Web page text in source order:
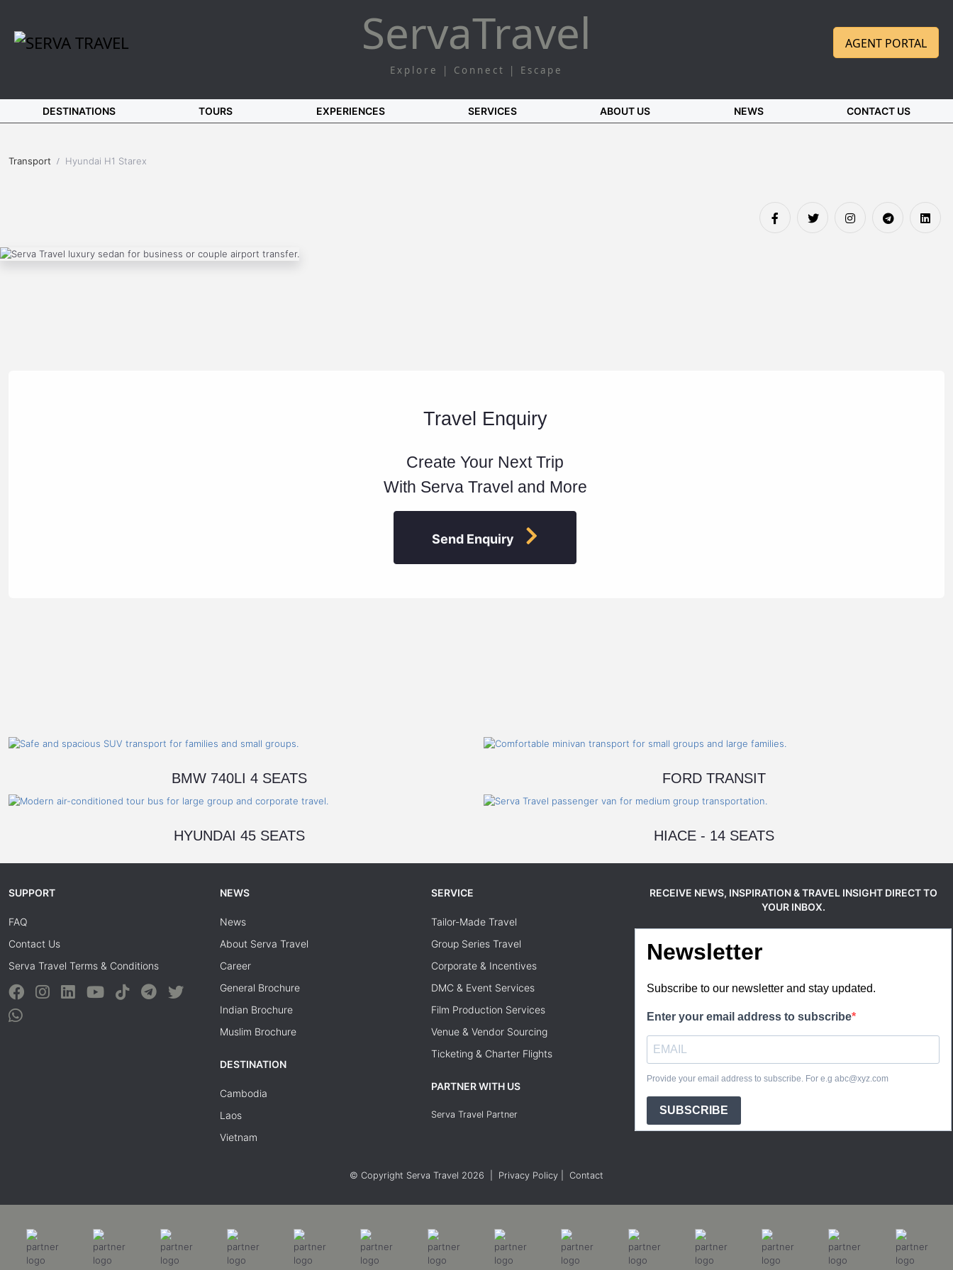
ServaTravel
Explore | Connect | Escape
AGENT PORTAL
DESTINATIONS TOURS EXPERIENCES SERVICES ABOUT US NEWS CONTACT US
Transport Hyundai H1 Starex
Travel Enquiry
Create Your Next Trip
With Serva Travel and More
Send Enquiry
BMW 740LI 4 SEATS FORD TRANSIT
HYUNDAI 45 SEATS HIACE - 14 SEATS
SUPPORT
FAQ
Contact Us
Serva Travel Terms & Conditions
NEWS
News
About Serva Travel
Career
General Brochure
Indian Brochure
Muslim Brochure
DESTINATION
Cambodia
Laos
Vietnam
SERVICE
Tailor-Made Travel
Group Series Travel
Corporate & Incentives
DMC & Event Services
Film Production Services
Venue & Vendor Sourcing
Ticketing & Charter Flights
PARTNER WITH US
Serva Travel Partner
RECEIVE NEWS, INSPIRATION & TRAVEL INSIGHT DIRECT TO
YOUR INBOX.
Newsletter
Subscribe to our newsletter and stay updated.
Enter your email address to subscribe
Provide your email address to subscribe. For e.g abc@xyz.com
SUBSCRIBE
© Copyright Serva Travel 2026 Privacy Policy Contact